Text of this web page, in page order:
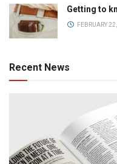
Getting to
FEBRUARY
Recent News